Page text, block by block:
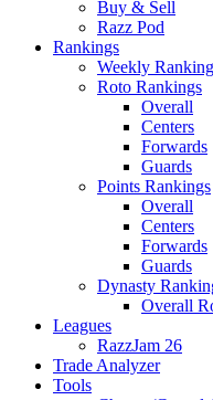
Buy & Sell
Razz Pod
Rankings
Weekly
Roto Rankings
Overall
Centers
Forwards
Guards
Points Rankings
Overall
Centers
Forwards
Guards
Dynasty
Overall
Leagues
RazzJam 26
Trade Analyzer
Tools